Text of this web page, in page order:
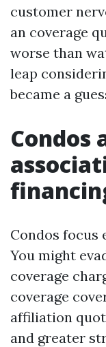
customer
an coverage
worse than
leap
became a
Condos
Condos focus
You might
coverage
coverage
affiliation
and greater